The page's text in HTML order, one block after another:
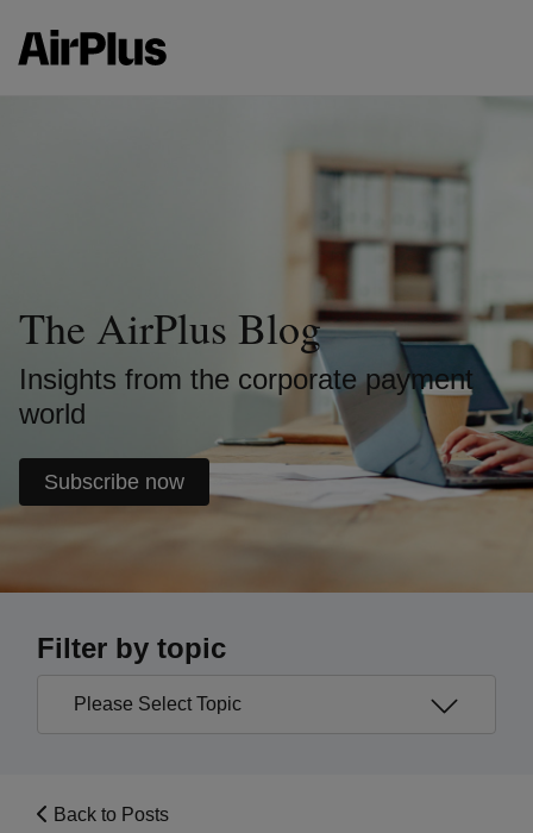
The AirPlus Blog
Insights from the corporate payment
world
Subscribe now
Filter by topic
Back to Posts